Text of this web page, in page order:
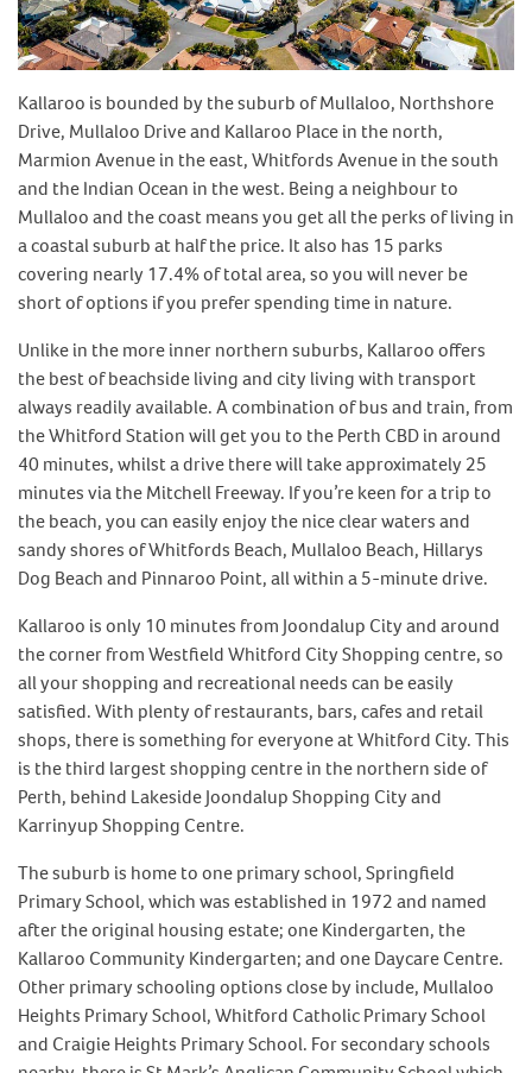
Kallaroo is bounded by the suburb of Mullaloo, Northshore
Drive, Mullaloo Drive and Kallaroo Place in the north,
Marmion Avenue in the east, Whitfords Avenue in the south
and the Indian Ocean in the west. Being a neighbour to
Mullaloo and the coast means you get all the perks of living in
a coastal suburb at half the price. It also has 15 parks
covering nearly 17.4% of total area, so you will never be
short of options if you prefer spending time in nature.
Unlike in the more inner northern suburbs, Kallaroo offers
the best of beachside living and city living with transport
always readily available. A combination of bus and train, from
the Whitford Station will get you to the Perth CBD in around
40 minutes, whilst a drive there will take approximately 25
minutes via the Mitchell Freeway. If you’re keen for a trip to
the beach, you can easily enjoy the nice clear waters and
sandy shores of Whitfords Beach, Mullaloo Beach, Hillarys
Dog Beach and Pinnaroo Point, all within a 5-minute drive.
Kallaroo is only 10 minutes from Joondalup City and around
the corner from Westfield Whitford City Shopping centre, so
all your shopping and recreational needs can be easily
satisfied. With plenty of restaurants, bars, cafes and retail
shops, there is something for everyone at Whitford City. This
is the third largest shopping centre in the northern side of
Perth, behind Lakeside Joondalup Shopping City and
Karrinyup Shopping Centre.
The suburb is home to one primary school, Springfield
Primary School, which was established in 1972 and named
after the original housing estate; one Kindergarten, the
Kallaroo Community Kindergarten; and one Daycare Centre.
Other primary schooling options close by include, Mullaloo
Heights Primary School, Whitford Catholic Primary School
and Craigie Heights Primary School. For secondary schools